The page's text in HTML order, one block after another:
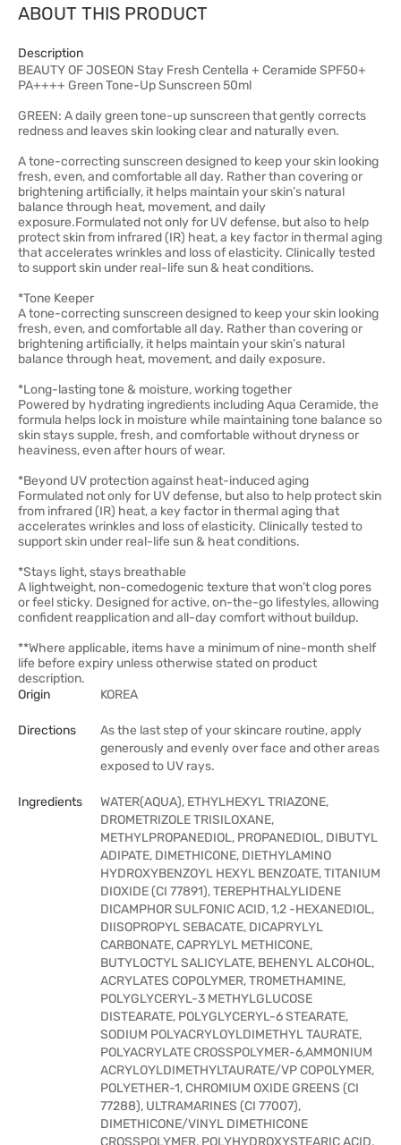
ABOUT THIS PRODUCT
Description
BEAUTY OF JOSEON Stay Fresh Centella + Ceramide SPF50+
PA++++ Green Tone-Up Sunscreen 50ml
GREEN: A daily green tone-up sunscreen that gently corrects
redness and leaves skin looking clear and naturally even.
A tone-correcting sunscreen designed to keep your skin looking
fresh, even, and comfortable all day. Rather than covering or
brightening artificially, it helps maintain your skin’s natural
balance through heat, movement, and daily
exposure.Formulated not only for UV defense, but also to help
protect skin from infrared (IR) heat, a key factor in thermal aging
that accelerates wrinkles and loss of elasticity. Clinically tested
to support skin under real-life sun & heat conditions.
*Tone Keeper
A tone-correcting sunscreen designed to keep your skin looking
fresh, even, and comfortable all day. Rather than covering or
brightening artificially, it helps maintain your skin’s natural
balance through heat, movement, and daily exposure.
*Long-lasting tone & moisture, working together
Powered by hydrating ingredients including Aqua Ceramide, the
formula helps lock in moisture while maintaining tone balance so
skin stays supple, fresh, and comfortable without dryness or
heaviness, even after hours of wear.
*Beyond UV protection against heat-induced aging
Formulated not only for UV defense, but also to help protect skin
from infrared (IR) heat, a key factor in thermal aging that
accelerates wrinkles and loss of elasticity. Clinically tested to
support skin under real-life sun & heat conditions.
*Stays light, stays breathable
A lightweight, non-comedogenic texture that won’t clog pores
or feel sticky. Designed for active, on-the-go lifestyles, allowing
confident reapplication and all-day comfort without buildup.
**Where applicable, items have a minimum of nine-month shelf
life before expiry unless otherwise stated on product
description.
Origin
KOREA
Directions
As the last step of your skincare routine, apply
generously and evenly over face and other areas
exposed to UV rays.
Ingredients
WATER(AQUA), ETHYLHEXYL TRIAZONE,
DROMETRIZOLE TRISILOXANE,
METHYLPROPANEDIOL, PROPANEDIOL, DIBUTYL
ADIPATE, DIMETHICONE, DIETHYLAMINO
HYDROXYBENZOYL HEXYL BENZOATE, TITANIUM
DIOXIDE (CI 77891), TEREPHTHALYLIDENE
DICAMPHOR SULFONIC ACID, 1,2 -HEXANEDIOL,
DIISOPROPYL SEBACATE, DICAPRYLYL
CARBONATE, CAPRYLYL METHICONE,
BUTYLOCTYL SALICYLATE, BEHENYL ALCOHOL,
ACRYLATES COPOLYMER, TROMETHAMINE,
POLYGLYCERYL-3 METHYLGLUCOSE
DISTEARATE, POLYGLYCERYL-6 STEARATE,
SODIUM POLYACRYLOYLDIMETHYL TAURATE,
POLYACRYLATE CROSSPOLYMER-6,AMMONIUM
ACRYLOYLDIMETHYLTAURATE/VP COPOLYMER,
POLYETHER-1, CHROMIUM OXIDE GREENS (CI
77288), ULTRAMARINES (CI 77007),
DIMETHICONE/VINYL DIMETHICONE
CROSSPOLYMER, POLYHYDROXYSTEARIC ACID,